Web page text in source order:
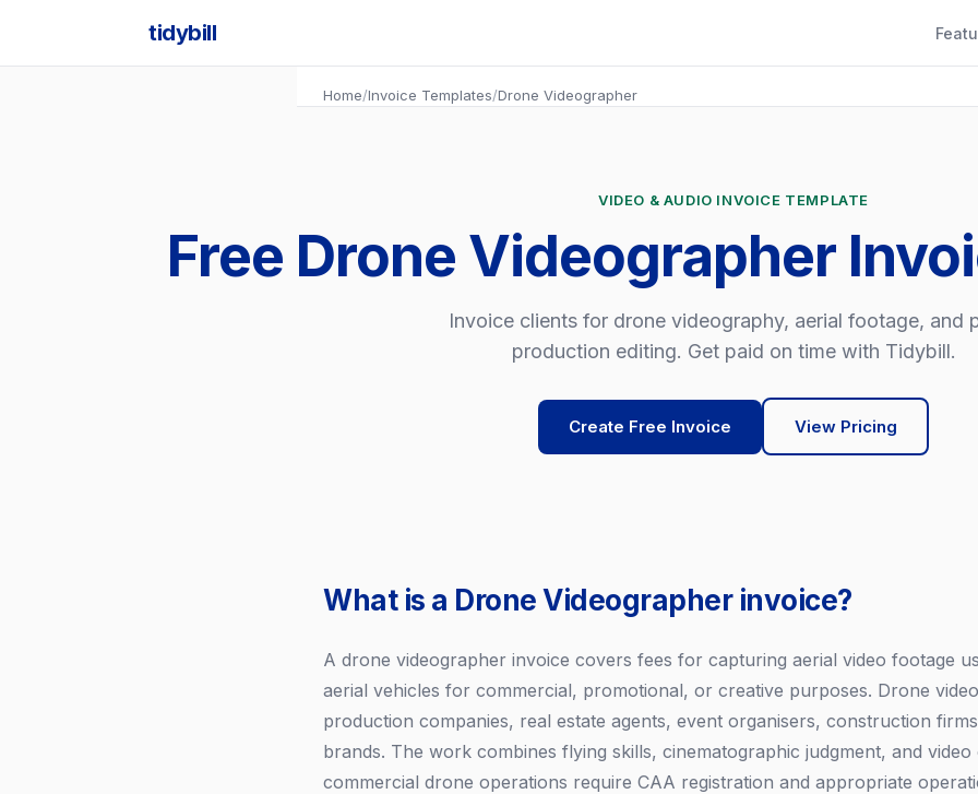
tidybill
Home/Invoice Templates/Drone Videographer
VIDEO & AUDIO INVOICE TEMPLATE
Free Drone Videographer
Invoice clients for drone videography, aerial footage, and
production editing. Get paid on time with Tidybill.
Create Free Invoice View Pricing
What is a Drone Videographer invoice?
A drone videographer invoice covers fees for capturing aerial video footage
aerial vehicles for commercial, promotional, or creative purposes. Drone
production companies, real estate agents, event organisers, construction
brands. The work combines flying skills, cinematographic judgment, and video
commercial drone operations require CAA registration and appropriate